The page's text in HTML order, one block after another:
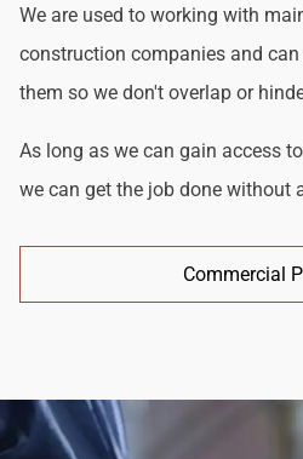
We are used to working with
construction companies and
them so we don't overlap or
As long as we can gain access
we can get the job done without
Commercial